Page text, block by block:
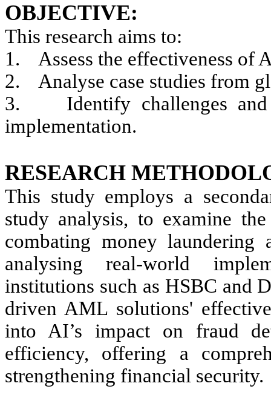
OBJECTIVE:
This research aims to:
1.
Assess the effectiveness
2.
Analyse case studies from
3.
Identify challenges
implementation.
RESEARCH
This study employs a
study analysis, to examine
combating money
analysing real-world
institutions such as HSBC and
driven AML solutions'
into AI’s impact on fraud
efficiency, offering a
strengthening financial security.